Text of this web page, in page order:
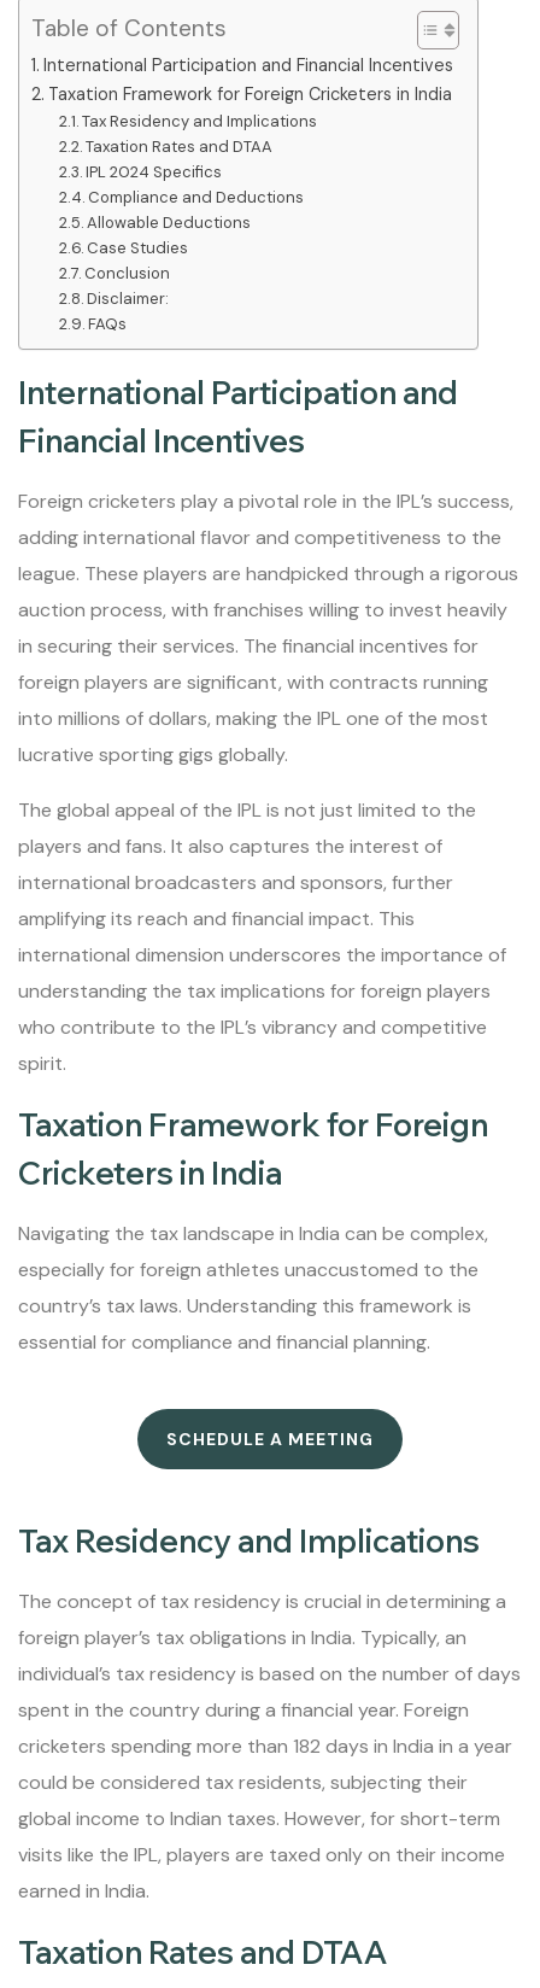
Table of Contents
International Participation and Financial Incentives
Taxation Framework for Foreign Cricketers in India
Tax Residency and Implications
Taxation Rates and DTAA
IPL 2024 Specifics
Compliance and Deductions
Allowable Deductions
Case Studies
Conclusion
Disclaimer:
FAQs
International Participation and
Financial Incentives
Foreign cricketers play a pivotal role in the IPL’s success,
adding international flavor and competitiveness to the
league. These players are handpicked through a rigorous
auction process, with franchises willing to invest heavily
in securing their services. The financial incentives for
foreign players are significant, with contracts running
into millions of dollars, making the IPL one of the most
lucrative sporting gigs globally.
The global appeal of the IPL is not just limited to the
players and fans. It also captures the interest of
international broadcasters and sponsors, further
amplifying its reach and financial impact. This
international dimension underscores the importance of
understanding the tax implications for foreign players
who contribute to the IPL’s vibrancy and competitive
spirit.
Taxation Framework for Foreign
Cricketers in India
Navigating the tax landscape in India can be complex,
especially for foreign athletes unaccustomed to the
country’s tax laws. Understanding this framework is
essential for compliance and financial planning.
SCHEDULE A MEETING
Tax Residency and Implications
The concept of tax residency is crucial in determining a
foreign player’s tax obligations in India. Typically, an
individual’s tax residency is based on the number of days
spent in the country during a financial year. Foreign
cricketers spending more than 182 days in India in a year
could be considered tax residents, subjecting their
global income to Indian taxes. However, for short-term
visits like the IPL, players are taxed only on their income
earned in India.
Taxation Rates and DTAA